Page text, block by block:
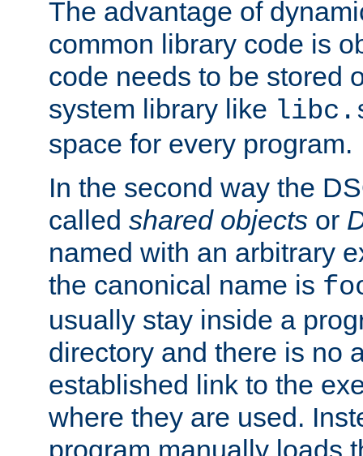
The advantage of
common library code is
code needs to be stored
system library like
space for every program.
In the second way the
called shared objects or
named with an arbitrary
the canonical name is
usually stay inside a
directory and there is no
established link to the
where they are used.